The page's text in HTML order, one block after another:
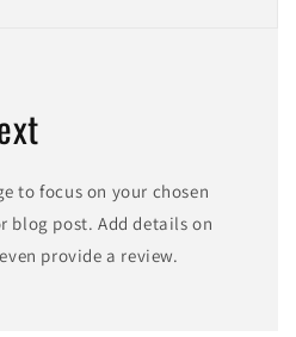
to focus on your chosen
blog post. Add details on
provide a review.